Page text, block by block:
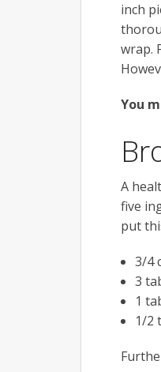
inch
wrap.
You
A
five
put
3/4
3
1
1/2